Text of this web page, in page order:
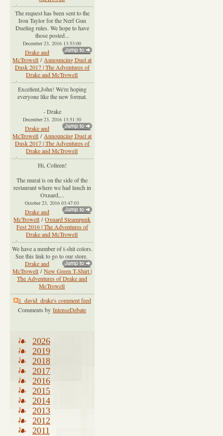
The request has been sent to the
Iron Taylor for the Nerf Gun
Dueling rules. We hope to have
those posted...
December 23, 2016 13:53:00
Drake and
McTrowell / Announcing Duel at
Dusk 2017 | The Adventures of
Drake and McTrowell
Excellent,John! We're hoping
everyone like the new format.
- Drake
December 23, 2016 13:51:30
Drake and
McTrowell / Announcing Duel at
Dusk 2017 | The Adventures of
Drake and McTrowell
Hi, Colleen!
The mural is on the side of the
restaurant where we had lunch in
Oxnard,...
October 23, 2016 03:47:03
Drake and
McTrowell / Oxnard Steampunk
Fest 2016 | The Adventures of
Drake and McTrowell
We have a number of t-shit colors.
See this link to go to our store.
Drake and
McTrowell / New Green T-Shirt |
The Adventures of Drake and
McTrowell
1_david_drake's comment feed
Comments by IntenseDebate
2026
2019
2018
2017
2016
2015
2014
2013
2012
2011